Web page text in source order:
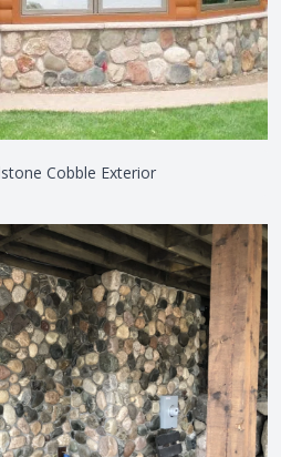
Cobble Exterior